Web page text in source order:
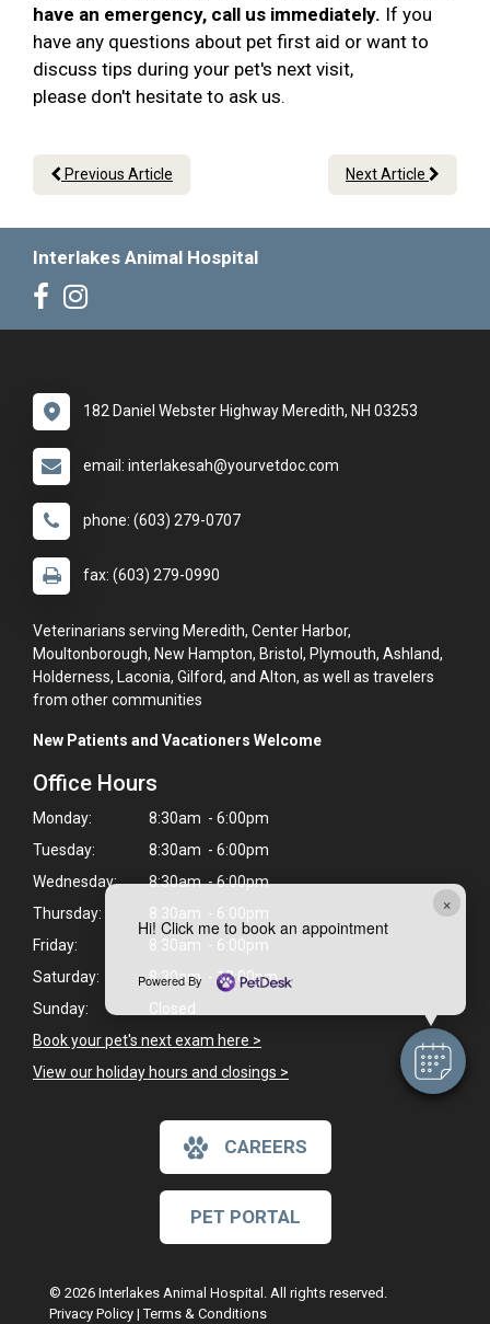
×
Hi! Click me to book an appointment
Powered By
have an emergency, call us immediately. If you
have any questions about pet first aid or want to
discuss tips during your pet's next visit,
please don't hesitate to ask us.
Previous Article Next Article
Interlakes Animal Hospital
182 Daniel Webster Highway Meredith, NH 03253
email: interlakesah@yourvetdoc.com
phone: (603) 279-0707
fax: (603) 279-0990
Veterinarians serving Meredith, Center Harbor,
Moultonborough, New Hampton, Bristol, Plymouth, Ashland,
Holderness, Laconia, Gilford, and Alton, as well as travelers
from other communities
New Patients and Vacationers Welcome
Office Hours
Monday:
8:30am - 6:00pm
Tuesday:
8:30am - 6:00pm
Wednesday:
8:30am - 6:00pm
Thursday:
8:30am - 6:00pm
Friday:
8:30am - 6:00pm
Saturday:
8:30am - 12:00pm
Sunday:
Closed
Book your pet's next exam here >
View our holiday hours and closings >
CAREERS
PET PORTAL
© 2026 Interlakes Animal Hospital. All rights reserved.
Privacy Policy |Terms & Conditions